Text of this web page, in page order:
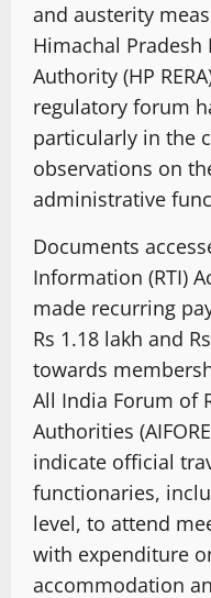
and austerity
Himachal Pradesh
Authority (HP
regulatory forum
particularly in the
observations on
administrative
Documents
Information (RTI)
made recurring
Rs 1.18 lakh and
towards
All India Forum of
Authorities
indicate official
functionaries,
level, to attend
with expenditure
accommodation